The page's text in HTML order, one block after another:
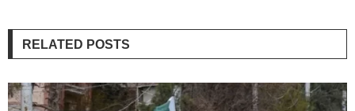
RELATED POSTS